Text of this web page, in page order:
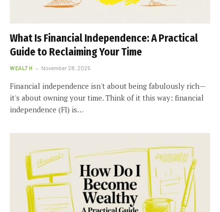
What Is Financial Independence: A Practical
Guide to Reclaiming Your Time
WEALTH November 28, 2025
Financial independence isn't about being fabulously rich—
it's about owning your time. Think of it this way: financial
independence (FI) is…